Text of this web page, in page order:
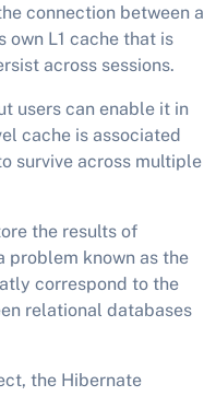
connection between a
own L1 cache that is
across sessions.
users can enable it in
cache is associated
survive across multiple
the results of
problem known as the
correspond to the
relational databases
the Hibernate